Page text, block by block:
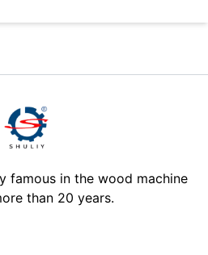
famous in the wood machine
than 20 years.